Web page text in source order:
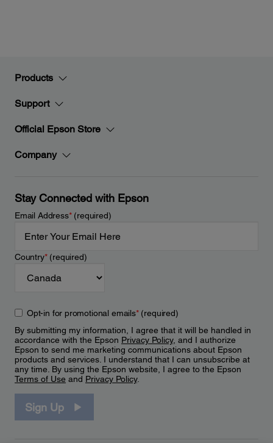
Products
Support
Official Epson Store
Company
Stay Connected with Epson
Email Address*(required)
Country*(required)
Opt-in for promotional emails*(required)
By submitting my information, I agree that it will be handled in
accordance with the Epson Privacy Policy, and I authorize
Epson to send me marketing communications about Epson
products and services. I understand that I can unsubscribe at
any time. By using the Epson website, I agree to the Epson
Terms of Use and Privacy Policy.
Sign Up